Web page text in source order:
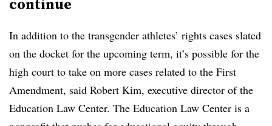
In addition to the transgender athletes’ rights cases slated
on the docket for the upcoming term, it’s possible for the
high court to take on more cases related to the First
Amendment, said Robert Kim, executive director of the
Education Law Center. The Education Law Center is a